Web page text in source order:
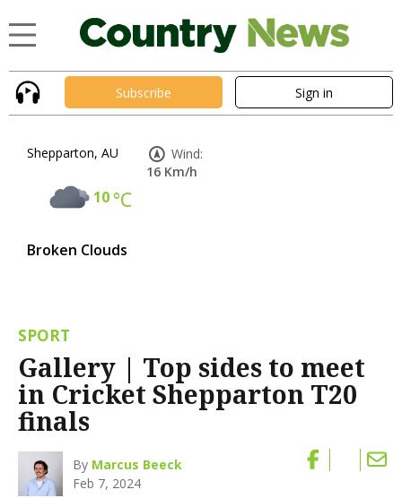
Subscribe Sign in
Shepparton, AU
10°C
Broken Clouds
Wind:
16 Km/h
SPORT
Gallery | Top sides to meet
in Cricket Shepparton T20
finals
By Marcus Beeck
Feb 7, 2024